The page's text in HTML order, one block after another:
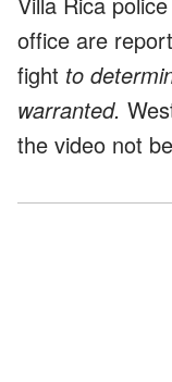
office are
fight to
warranted.
the video not